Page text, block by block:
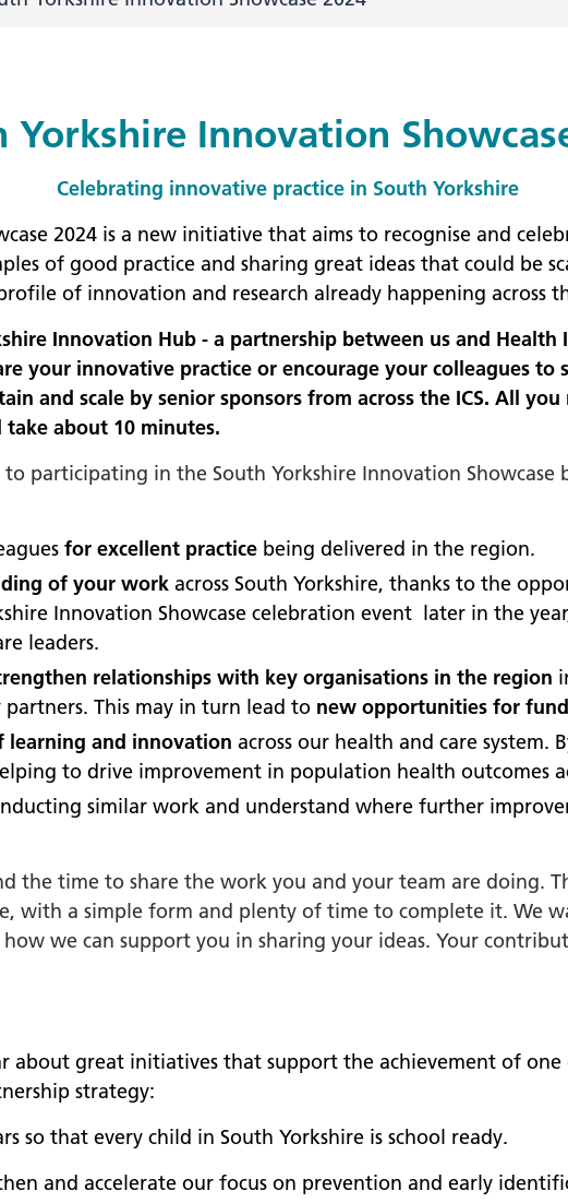
Networks
& Belonging Calendar
EDI
Guides
Wellbeing &
Support
Racism Assembly
Racism Assembly
Yorkshire Anti-Racism
2025
Anti-Racism
Anti Racism
to Action" – 6 Month
South Yorkshire Allied
Professionals Anti-
Wellbeing and
Yorkshire Innovation
Celebrating innovative practice in South Yorkshire
2024 is a new initiative that aims to recognise and
of good practice and sharing great ideas that could be
of innovation and research already happening across
Innovation Hub - a partnership between us and Health
your innovative practice or encourage your colleagues
and scale by senior sponsors from across the ICS. All
about 10 minutes.
participating in the South Yorkshire Innovation Showcase
for excellent practice being delivered in the region.
of your work across South Yorkshire, thanks to the
Innovation Showcase celebration event later in the
leaders.
relationships with key organisations in the region
This may in turn lead to new opportunities for
learning and innovation across our health and care system.
to drive improvement in population health outcomes
similar work and understand where further
the time to share the work you and your team are doing.
with a simple form and plenty of time to complete it. We
we can support you in sharing your ideas. Your
about great initiatives that support the achievement of
strategy:
so that every child in South Yorkshire is school ready.
and accelerate our focus on prevention and early